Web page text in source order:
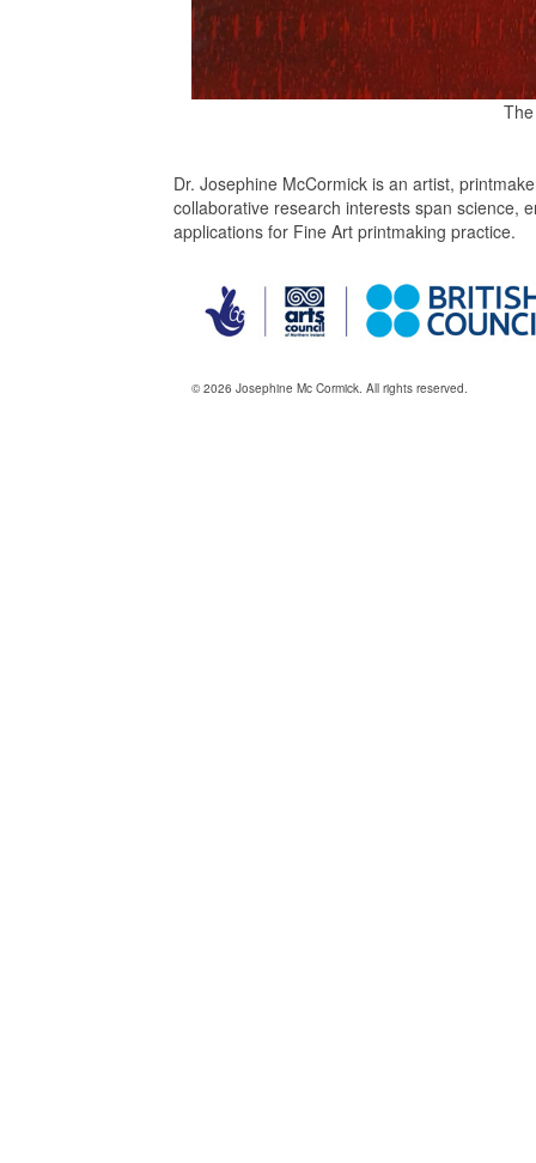
Dr. Josephine McCormick is an artist,
collaborative research interests span science,
applications for Fine Art printmaking practice.
© 2026 Josephine Mc Cormick. All rights reserved.